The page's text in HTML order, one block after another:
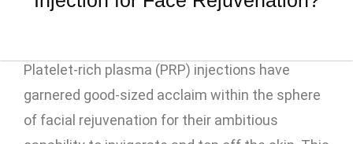
Platelet-rich plasma (PRP) injections have
garnered good-sized acclaim within the sphere
of facial rejuvenation for their ambitious